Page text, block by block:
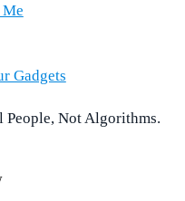
Gadgets
Not Algorithms.